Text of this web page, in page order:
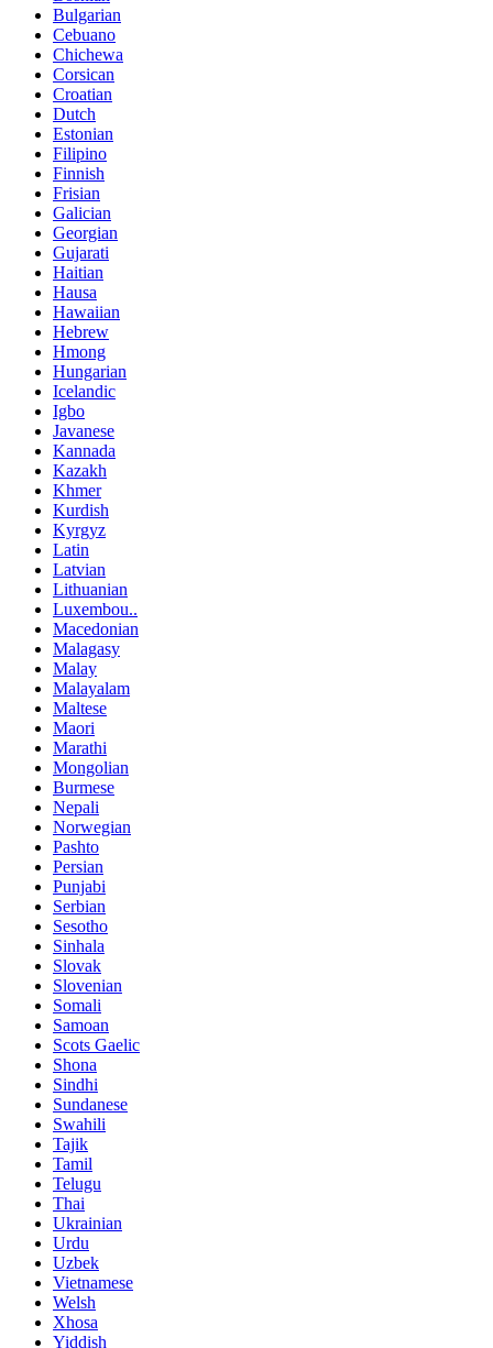
Bulgarian
Cebuano
Chichewa
Corsican
Croatian
Dutch
Estonian
Filipino
Finnish
Frisian
Galician
Georgian
Gujarati
Haitian
Hausa
Hawaiian
Hebrew
Hmong
Hungarian
Icelandic
Igbo
Javanese
Kannada
Kazakh
Khmer
Kurdish
Kyrgyz
Latin
Latvian
Lithuanian
Luxembou..
Macedonian
Malagasy
Malay
Malayalam
Maltese
Maori
Marathi
Mongolian
Burmese
Nepali
Norwegian
Pashto
Persian
Punjabi
Serbian
Sesotho
Sinhala
Slovak
Slovenian
Somali
Samoan
Scots Gaelic
Shona
Sindhi
Sundanese
Swahili
Tajik
Tamil
Telugu
Thai
Ukrainian
Urdu
Uzbek
Vietnamese
Welsh
Xhosa
Yiddish